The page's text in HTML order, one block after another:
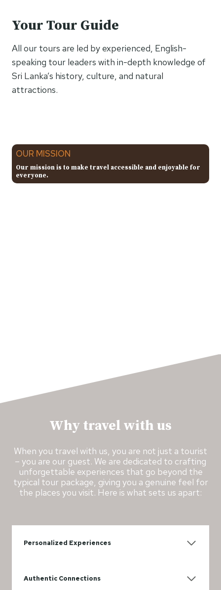
Your Tour Guide
All our tours are led by experienced, English-
speaking tour leaders with in-depth knowledge of
Sri Lanka’s history, culture, and natural
attractions.
OUR MISSION
Our mission is to make travel accessible and enjoyable for
everyone.
Why travel with us
When you travel with us, you are not just a tourist
– you are our guest. We are dedicated to crafting
unforgettable experiences that go beyond the
typical tour package, giving you a genuine feel for
the places you visit. Here is what sets us apart:
Personalized Experiences
Authentic Connections